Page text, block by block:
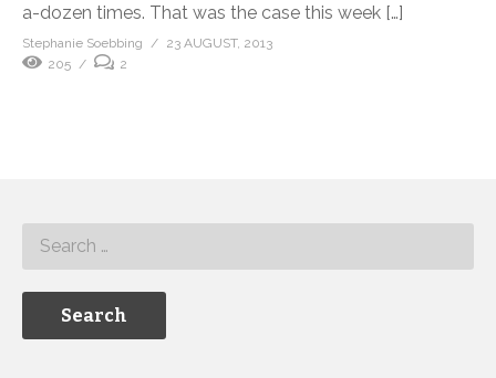
a-dozen times. That was the case this week […]
Stephanie Soebbing
23 AUGUST, 2013
205
2